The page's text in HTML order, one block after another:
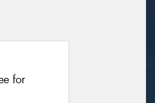
for